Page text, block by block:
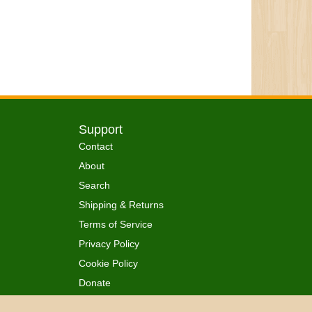
Support
Contact
About
Search
Shipping & Returns
Terms of Service
Privacy Policy
Cookie Policy
Donate